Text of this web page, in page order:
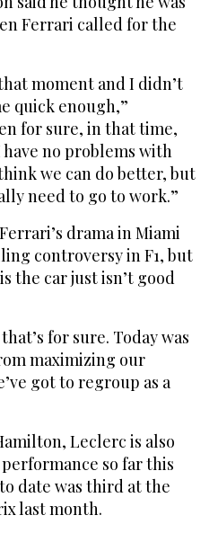
Ferrari called for the
moment and I didn’t
quick enough,”
for sure, in that time,
have no problems with
we can do better, but
need to go to work.”
drama in Miami
controversy in F1, but
the car just isn’t good
for sure. Today was
maximizing our
got to regroup as a
Leclerc is also
so far this
date was third at the
last month.